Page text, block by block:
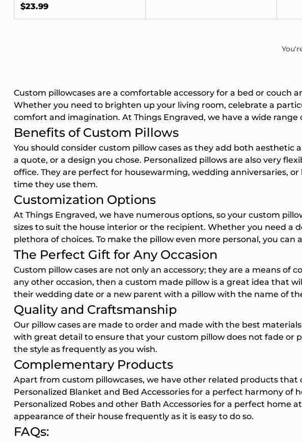
$23.99
Custom pillowcases are a comfortable accessory for a bed or couch
Whether you need to brighten up your living room, celebrate a
comfort and imagination. At Things Engraved, we have a wide
Benefits of Custom Pillows
You should consider custom pillow cases as they add both
a quote, or a design you chose. Personalized pillows are also very
office. They are perfect for housewarming, wedding anniversaries,
time they use them.
Customization Options
At Things Engraved, we have numerous options, so your custom
sizes to suit the house interior or the recipient. Whether you need a
plethora of choices. To make the pillow even more personal, you can
The Perfect Gift for Any Occasion
Custom pillow cases are not only an accessory; they are a means
any other occasion, then a custom made pillow is a great idea that
their wedding date or a new parent with a pillow with the name of
Quality and Craftsmanship
Our pillow cases are made to order and made with the best
with great detail to ensure that your custom pillow does not fade or
the style as frequently as you wish.
Complementary Products
Apart from custom pillowcases, we have other related products
Personalized Blanket and Bed Accessoriesfor a perfect harmony of
Personalized Robes and other Bath Accessoriesfor a perfect home
appearance of their house frequently as it is easy to do so.
FAQs:
To start, here’s 15%
By submitting this form, you
to receive informational (e.g.,
updates) and/or marketing
cart reminders) from Things
Engraved including texts sent
autodialer. Consent is not a
of purchase. Msg & data rates
(where available).
Privacy Policy
Terms.
Unlock My Discount